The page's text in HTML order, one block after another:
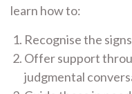
learn how to:
Recognise the
Offer support
judgmental